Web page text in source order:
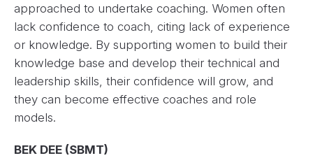
approached to undertake coaching. Women often
lack confidence to coach, citing lack of experience
or knowledge. By supporting women to build their
knowledge base and develop their technical and
leadership skills, their confidence will grow, and
they can become effective coaches and role
models.
BEK DEE (SBMT)